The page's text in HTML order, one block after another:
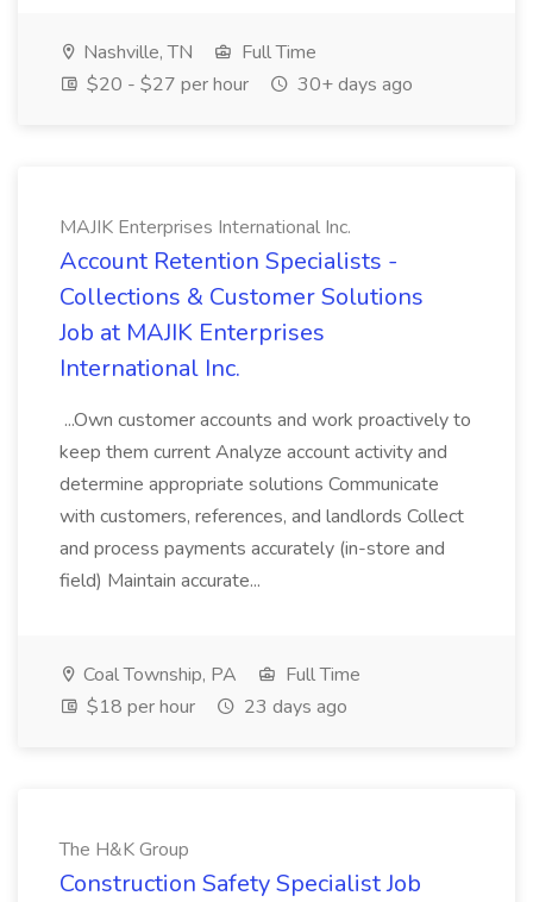
Nashville, TN
Full Time
$20 - $27 per hour
30+ days ago
MAJIK Enterprises International Inc.
Account Retention Specialists -
Collections & Customer Solutions
Job at MAJIK Enterprises
International Inc.
...Own customer accounts and work proactively to
keep them current Analyze account activity and
determine appropriate solutions Communicate
with customers, references, and landlords Collect
and process payments accurately (in-store and
field) Maintain accurate...
Coal Township, PA
Full Time
$18 per hour
23 days ago
The H&K Group
Construction Safety Specialist Job